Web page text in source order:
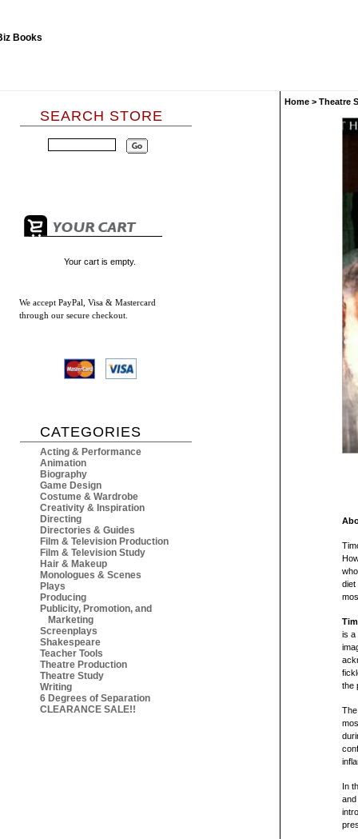
SEARCH STORE
Your cart is empty.
We accept PayPal, Visa & Mastercard
through our secure checkout.
CATEGORIES
Acting & Performance
Animation
Biography
Game Design
Costume & Wardrobe
Creativity & Inspiration
Directing
Directories & Guides
Film & Television Production
Film & Television Study
Hair & Makeup
Monologues & Scenes
Plays
Producing
Publicity, Promotion, and
Marketing
Screenplays
Shakespeare
Teacher Tools
Theatre Production
Theatre Study
Writing
6 Degrees of Separation
CLEARANCE SALE!!
Home > Theatre
diet
is a
the
In
and